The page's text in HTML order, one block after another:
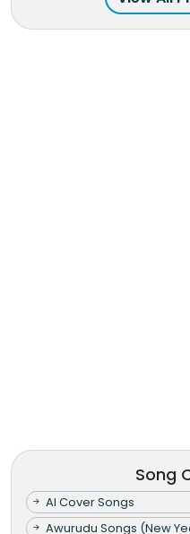
Song
AI Cover Songs
Awurudu Songs (New